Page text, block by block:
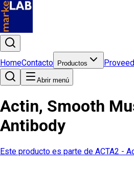
HomeContacto Productos
Abrir menú
Actin, Smooth
Antibody
Este producto es parte de ACTA2 -